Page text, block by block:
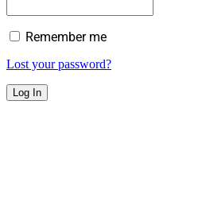
Remember me
Lost your password?